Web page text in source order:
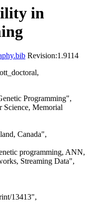
in
Revision:1.9114
Programming",
Science, Memorial
Canada",
programming, ANN,
Streaming Data",
13413",